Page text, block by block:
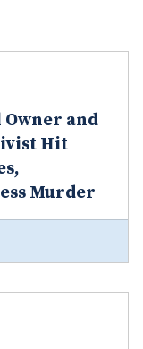
Owner and
Hit
Murder